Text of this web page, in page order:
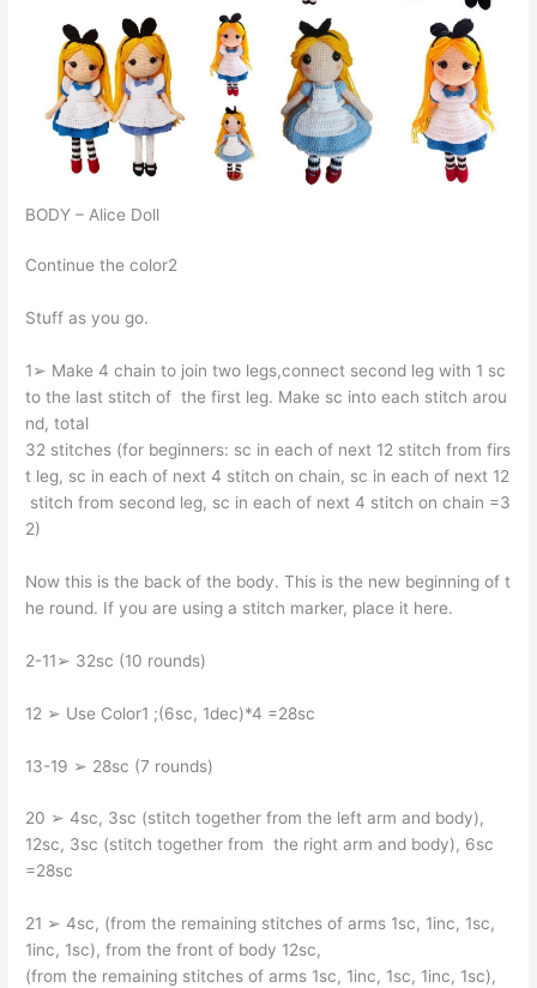
BODY – Alice Doll
Continue the color2
Stuff as you go.
1➢ Make 4 chain to join two legs,connect second leg with 1 sc
to the last stitch of the first leg. Make sc into each stitch arou
nd, total
32 stitches (for beginners: sc in each of next 12 stitch from firs
t leg, sc in each of next 4 stitch on chain, sc in each of next 12
stitch from second leg, sc in each of next 4 stitch on chain =3
2)
Now this is the back of the body. This is the new beginning of t
he round. If you are using a stitch marker, place it here.
2-11➢ 32sc (10 rounds)
12 ➢ Use Color1 ;(6sc, 1dec)*4 =28sc
13-19 ➢ 28sc (7 rounds)
20 ➢ 4sc, 3sc (stitch together from the left arm and body),
12sc, 3sc (stitch together from the right arm and body), 6sc
=28sc
21 ➢ 4sc, (from the remaining stitches of arms 1sc, 1inc, 1sc,
1inc, 1sc), from the front of body 12sc,
(from the remaining stitches of arms 1sc, 1inc, 1sc, 1inc, 1sc),